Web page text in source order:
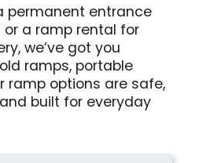
permanent entrance
a ramp rental for
we’ve got you
ramps, portable
ramp options are safe,
built for everyday